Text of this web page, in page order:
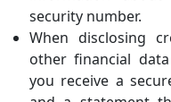
security number.
When disclosing
other financial
you receive a